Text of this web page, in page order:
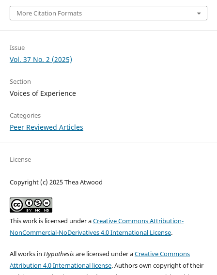
More Citation Formats
Issue
Vol. 37 No. 2 (2025)
Section
Voices of Experience
Categories
Peer Reviewed Articles
License
Copyright (c) 2025 Thea Atwood
This work is licensed under aCreative Commons Attribution-
NonCommercial-NoDerivatives 4.0 International License.
All works in Hypothesisare licensed under aCreative Commons
Attribution 4.0 International license. Authors own copyright of their